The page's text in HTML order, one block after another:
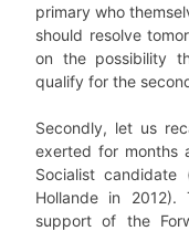
primary who
should resolve
on the possibility
qualify for the
Secondly, let us
exerted for months
Socialist
Hollande in
support of the